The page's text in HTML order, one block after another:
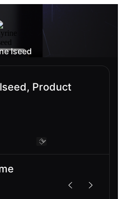
Iseed
Product